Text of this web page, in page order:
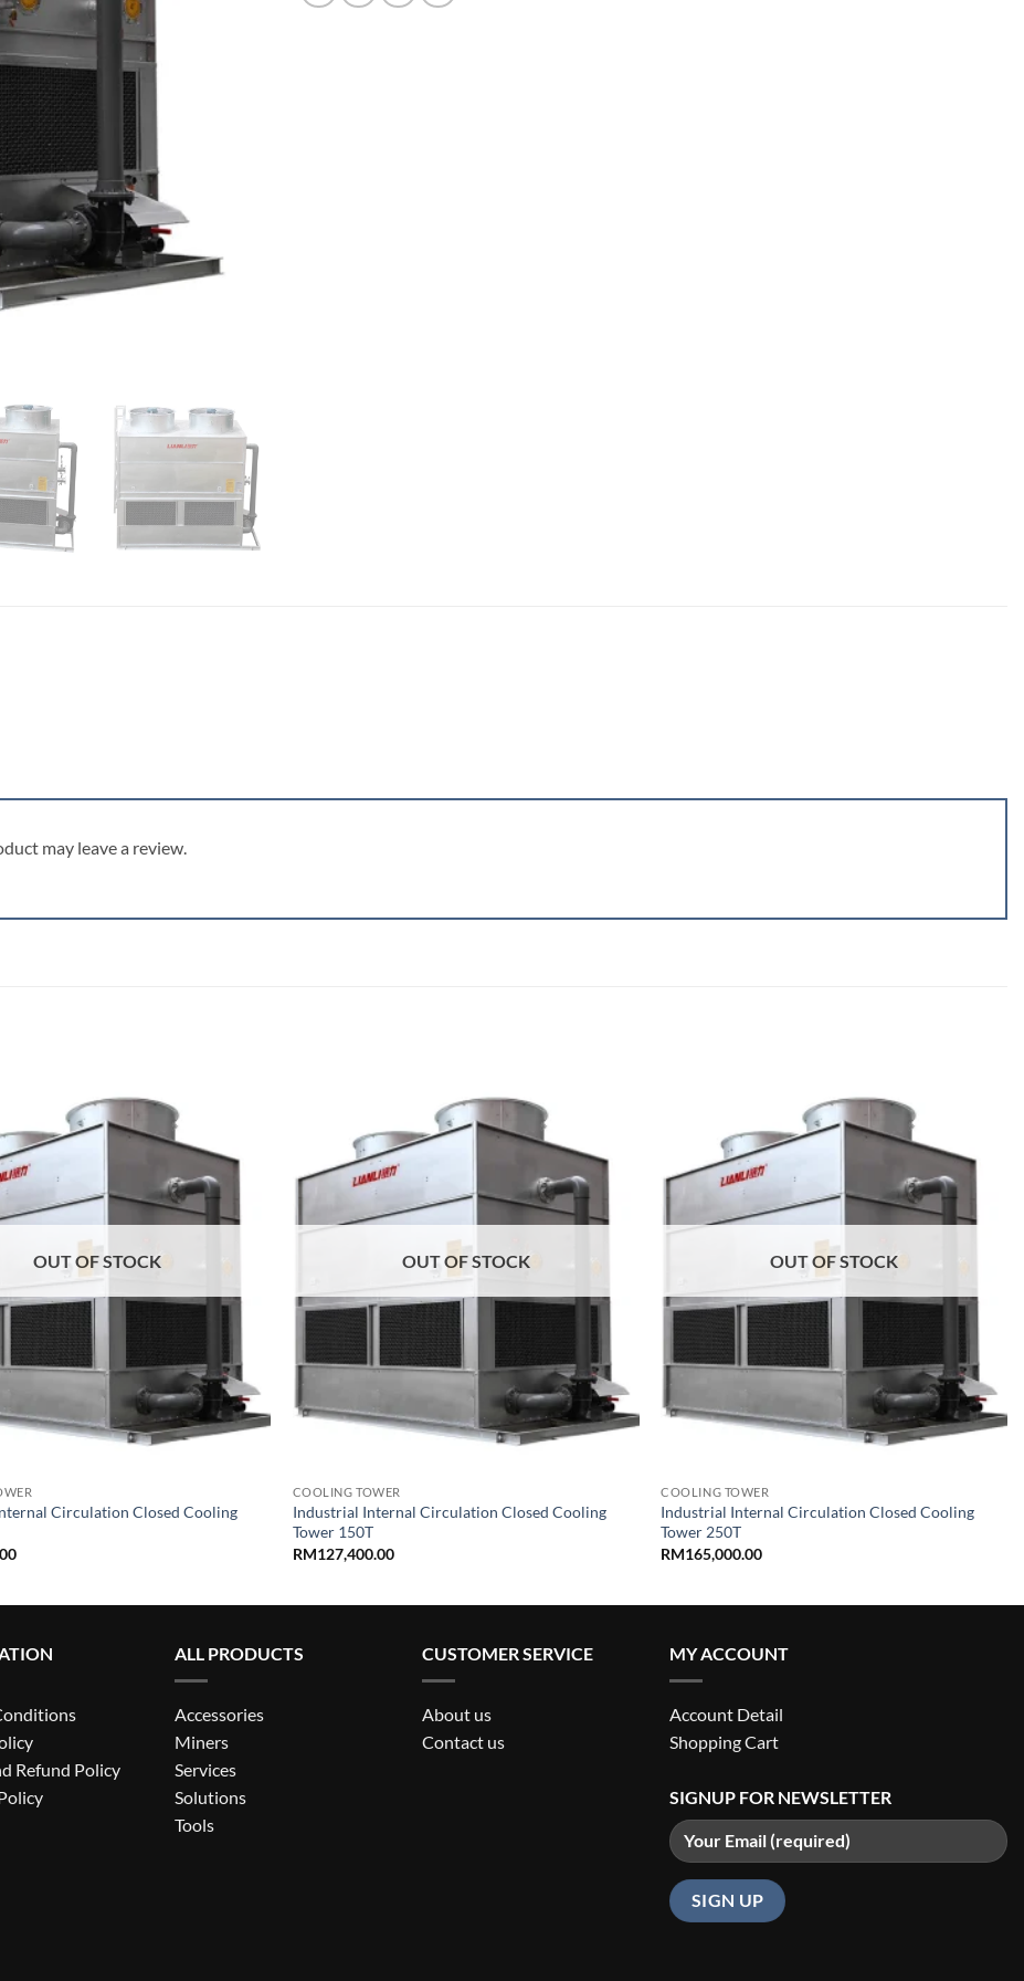
may leave a review.
OUT OF STOCK
Circulation Closed Cooling
OUT OF STOCK
COOLING TOWER
Industrial Internal Circulation Closed Cooling
Tower 150T
RM127,400.00
OUT OF STOCK
COOLING TOWER
Industrial Internal Circulation Closed Cooling
Tower 250T
RM165,000.00
Refund Policy
ALL PRODUCTS
Accessories
Miners
Services
Solutions
Tools
CUSTOMER SERVICE
About us
Contact us
MY ACCOUNT
Account Detail
Shopping Cart
SIGNUP FOR NEWSLETTER